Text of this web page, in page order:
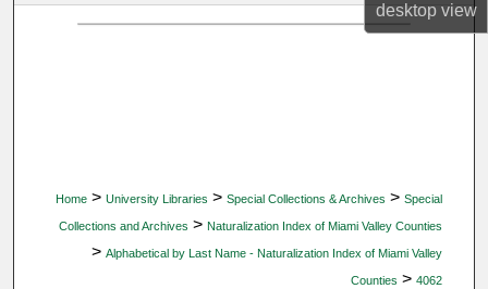
desktopview
Home > University Libraries > Special Collections & Archives > Special
Collections and Archives > Naturalization Index of Miami Valley Counties
> Alphabetical by Last Name - Naturalization Index of Miami Valley
Counties > 4062